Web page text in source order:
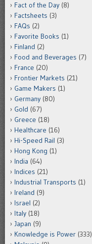
Fact of the Day (8)
Factsheets (3)
FAQs (2)
Favorite Books (1)
Finland (2)
Food and Beverages (7)
France (20)
Frontier Markets (21)
Game Makers (1)
Germany (80)
Gold (67)
Greece (18)
Healthcare (16)
Hi-Speed Rail (3)
Hong Kong (1)
India (64)
Indices (21)
Industrial Transports (1)
Ireland (9)
Israel (2)
Italy (18)
Japan (9)
Knowledge is Power (333)